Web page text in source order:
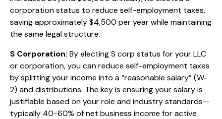
corporation status to reduce self-employment taxes,
saving approximately $4,500 per year while maintaining
the same legal structure.
S Corporation: By electing S corp status for your LLC
or corporation, you can reduce self-employment taxes
by splitting your income into a “reasonable salary” (W-
2) and distributions. The key is ensuring your salary is
justifiable based on your role and industry standards—
typically 40-60% of net business income for active